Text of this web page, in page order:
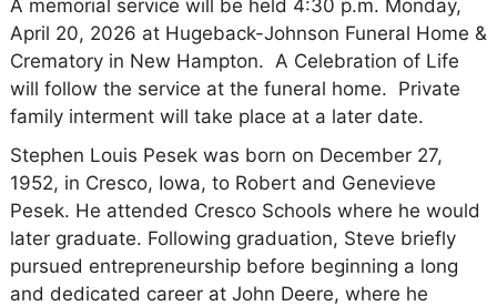
A memorial service will be held 4:30 p.m. Monday,
April 20, 2026 at Hugeback-Johnson Funeral Home &
Crematory in New Hampton. A Celebration of Life
will follow the service at the funeral home. Private
family interment will take place at a later date.
Stephen Louis Pesek was born on December 27,
1952, in Cresco, Iowa, to Robert and Genevieve
Pesek. He attended Cresco Schools where he would
later graduate. Following graduation, Steve briefly
pursued entrepreneurship before beginning a long
and dedicated career at John Deere, where he